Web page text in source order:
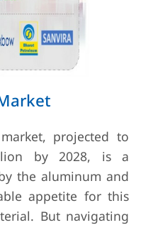
projected to
by 2028, is a
the aluminum and
appetite for this
But navigating